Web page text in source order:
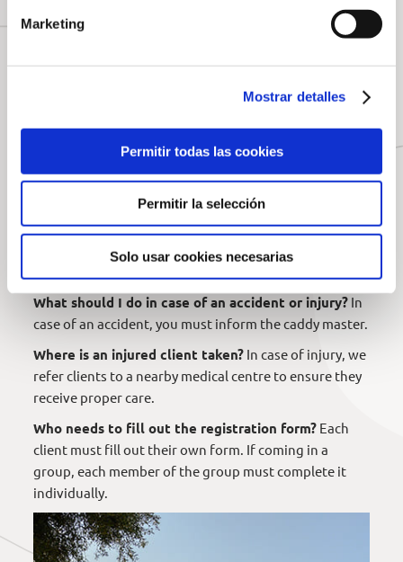
Marketing
Mostrar detalles
Permitir todas las cookies
Permitir la selección
Solo usar cookies necesarias
payment directly via payment link, in the shop, or at
the caddy master. It is preferable to use the payment
damages at private facilities?If you do not have a
Spanish federative licence, you must purchase the
insurance to ensure coverage.
What coverage does the golf course policy offer?
Our policy covers medical and treatment expenses in
case of minor or serious injuries. Damage to rented
What should I do in case of an accident or injury? In
case of an accident, you must inform the caddy master.
Where is an injured client taken? In case of injury, we
refer clients to a nearby medical centre to ensure they
receive proper care.
Who needs to fill out the registration form? Each
client must fill out their own form. If coming in a
group, each member of the group must complete it
individually.